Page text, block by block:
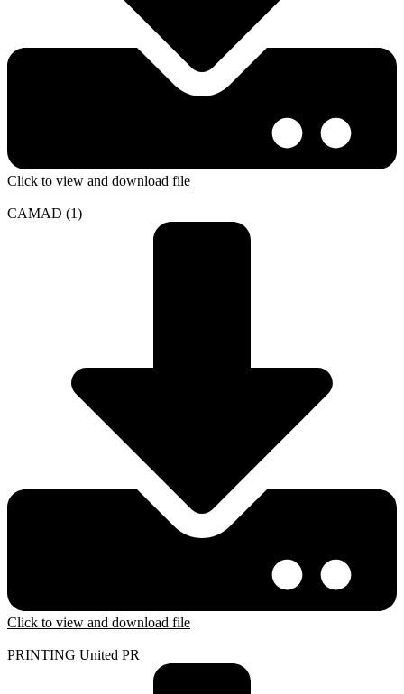
Click to view and download file
CAMAD (1)
Click to view and download file
PRINTING United PR